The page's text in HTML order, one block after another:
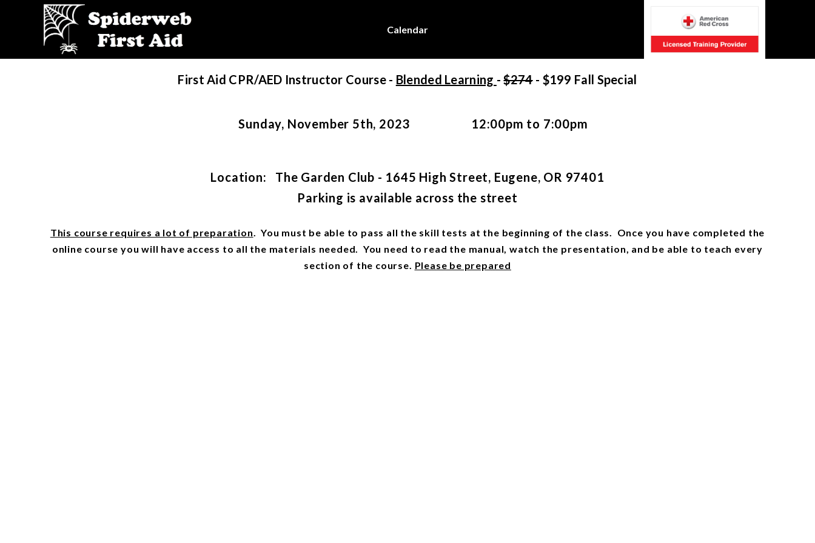
Calendar
First Aid CPR/AED Instructor Course - Blended Learning -$274- $199 Fall Special
Sunday, November 5th, 2023 12:00pm to 7:00pm
Location: The Garden Club - 1645 High Street, Eugene, OR 97401
Parking is available across the street
This course requires a lot of preparation. You must be able to pass all the skill tests at the beginning of the class. Once you have completed the
online course you will have access to all the materials needed. You need to read the manual, watch the presentation, and be able to teach every
section of the course. Please be prepared